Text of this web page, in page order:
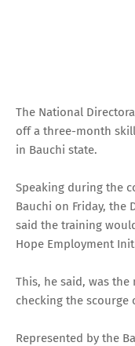
The National
off a three-month
in Bauchi state.
Speaking during the
Bauchi on Friday, the
said the training
Hope Employment
This, he said, was
checking the
Represented by the